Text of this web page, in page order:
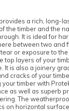
a rich, long-
the timber and the
It is ideal for
between two and
or exposure to
top layers of your
It is also a joinery
cracks of your
timber with
as well as superb
The
on horizontal